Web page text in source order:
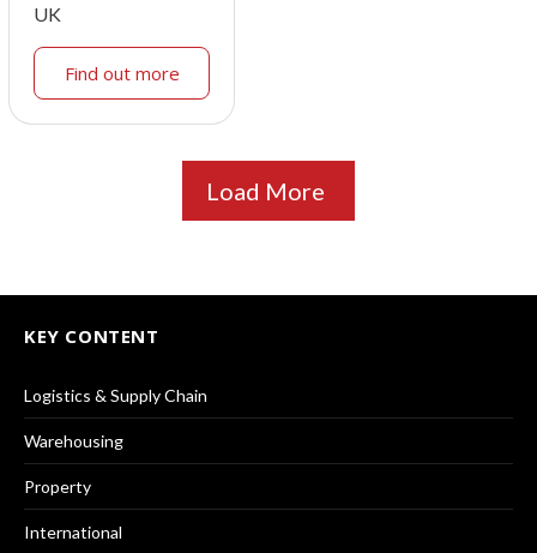
UK
Find out more
Load More
KEY CONTENT
Logistics & Supply Chain
Warehousing
Property
International